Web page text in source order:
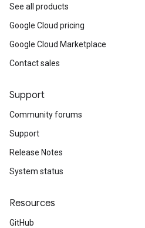
See all products
Google Cloud pricing
Google Cloud Marketplace
Contact sales
Support
Community forums
Support
Release Notes
System status
Resources
GitHub